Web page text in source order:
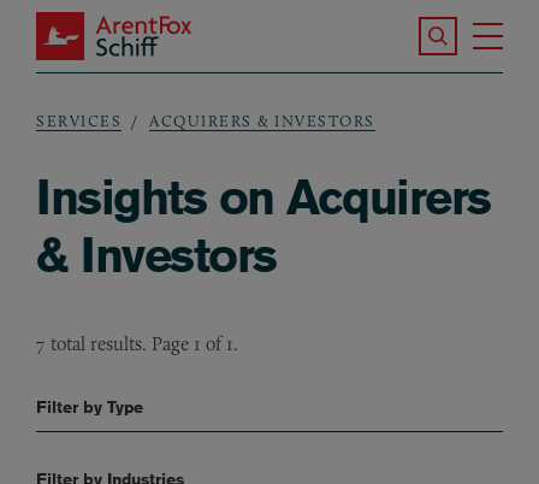
Skip to main content
ArentFox Schiff
Search the
Breadcrumb
SERVICES ACQUIRERS & INVESTORS
Insights on Acquirers
& Investors
7 total results. Page 1 of 1.
Filter by Type
Filter by Industries